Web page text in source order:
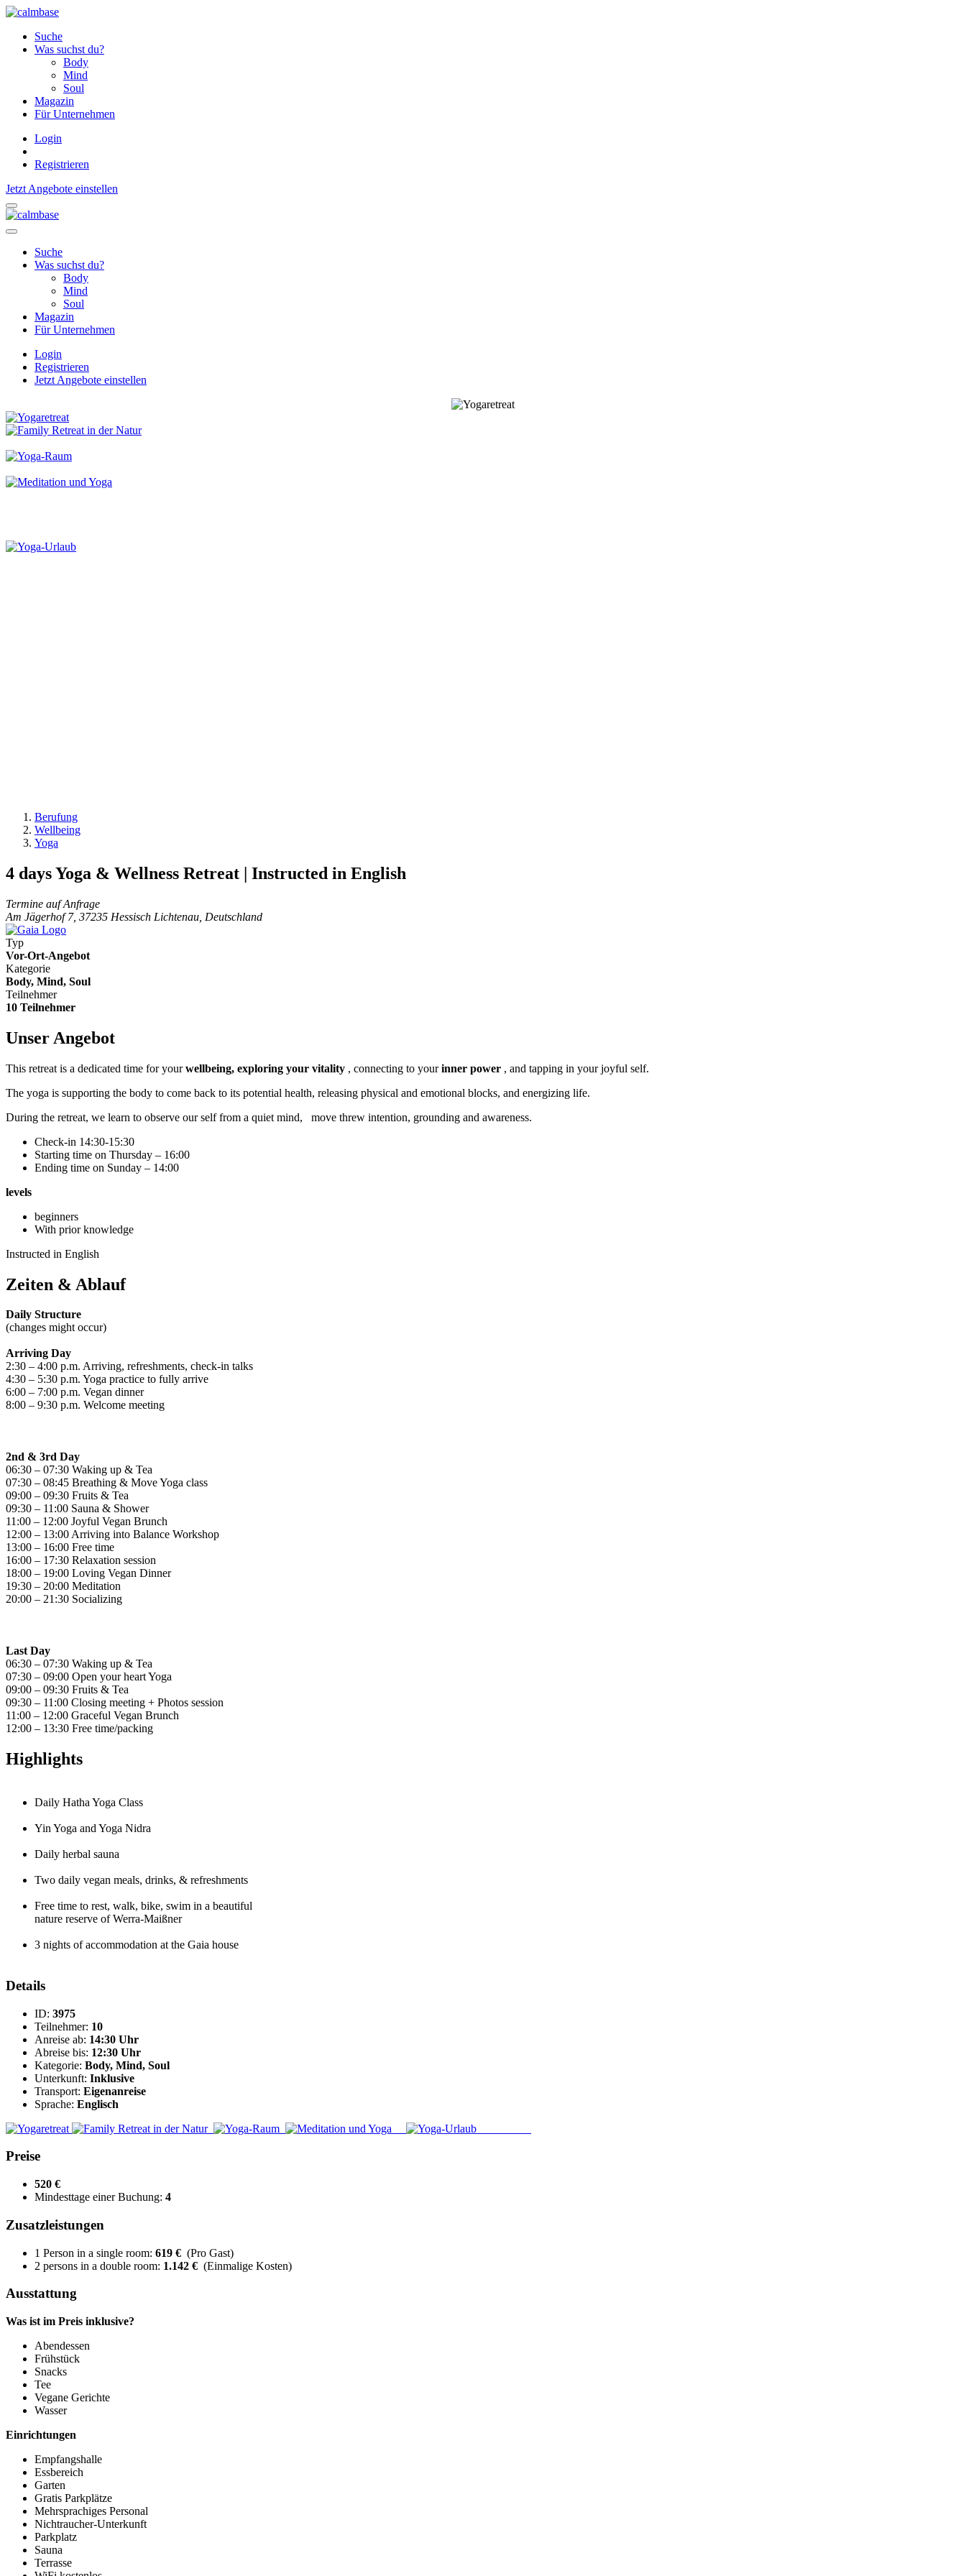
Suche
Was suchst du?
Body
Mind
Soul
Magazin
Für Unternehmen
Login
Registrieren
Jetzt Angebote einstellen
Suche
Was suchst du?
Body
Mind
Soul
Magazin
Für Unternehmen
Login
Registrieren
Jetzt Angebote einstellen
Berufung
Wellbeing
Yoga
4 days Yoga & Wellness Retreat | Instructed in English
Termine auf Anfrage
Am Jägerhof 7, 37235 Hessisch Lichtenau, Deutschland
Typ
Vor-Ort-Angebot
Kategorie
Body, Mind, Soul
Teilnehmer
10 Teilnehmer
Unser Angebot
This retreat is a dedicated time for yourwellbeing, exploring your vitality , connecting to yourinner power , and tapping in your joyful self.
The yoga is supporting the body to come back to its potential health, releasing physical and emotional blocks, and energizing life.
During the retreat, we learn to observe our self from a quiet mind, move threw intention, grounding and awareness.
Check-in 14:30-15:30
Starting time on Thursday – 16:00
Ending time on Sunday – 14:00
levels
beginners
With prior knowledge
Instructed in English
Zeiten & Ablauf
Daily Structure
(changes might occur)
Arriving Day
2:30 – 4:00 p.m. Arriving, refreshments, check-in talks
4:30 – 5:30 p.m. Yoga practice to fully arrive
6:00 – 7:00 p.m. Vegan dinner
8:00 – 9:30 p.m. Welcome meeting
2nd & 3rd Day
06:30 – 07:30 Waking up & Tea
07:30 – 08:45 Breathing & Move Yoga class
09:00 – 09:30 Fruits & Tea
09:30 – 11:00 Sauna & Shower
11:00 – 12:00 Joyful Vegan Brunch
12:00 – 13:00 Arriving into Balance Workshop
13:00 – 16:00 Free time
16:00 – 17:30 Relaxation session
18:00 – 19:00 Loving Vegan Dinner
19:30 – 20:00 Meditation
20:00 – 21:30 Socializing
Last Day
06:30 – 07:30 Waking up & Tea
07:30 – 09:00 Open your heart Yoga
09:00 – 09:30 Fruits & Tea
09:30 – 11:00 Closing meeting + Photos session
11:00 – 12:00 Graceful Vegan Brunch
12:00 – 13:30 Free time/packing
Highlights
Daily Hatha Yoga Class
Yin Yoga and Yoga Nidra
Daily herbal sauna
Two daily vegan meals, drinks, & refreshments
Free time to rest, walk, bike, swim in a beautiful
nature reserve of Werra-Maißner
3 nights of accommodation at the Gaia house
Details
ID: 3975
Teilnehmer: 10
Anreise ab: 14:30 Uhr
Abreise bis: 12:30 Uhr
Kategorie: Body, Mind, Soul
Unterkunft: Inklusive
Transport: Eigenanreise
Sprache: Englisch
Preise
520 €
Mindesttage einer Buchung: 4
Zusatzleistungen
1 Person in a single room: 619 € (Pro Gast)
2 persons in a double room: 1.142 € (Einmalige Kosten)
Ausstattung
Was ist im Preis inklusive?
Abendessen
Frühstück
Snacks
Tee
Vegane Gerichte
Wasser
Einrichtungen
Empfangshalle
Essbereich
Garten
Gratis Parkplätze
Mehrsprachiges Personal
Nichtraucher-Unterkunft
Parkplatz
Sauna
Terrasse